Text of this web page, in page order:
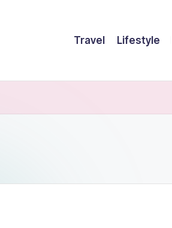
Travel Lifestyle